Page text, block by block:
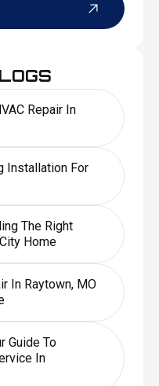
Repair In
Installation For
The Right
Home
In Raytown, MO
Guide To
In